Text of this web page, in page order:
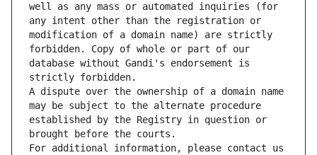
well as any mass or automated inquiries (for
any intent other than the registration or
modification of a domain name) are strictly
forbidden. Copy of whole or part of our
database without Gandi's endorsement is
strictly forbidden.
A dispute over the ownership of a domain name
may be subject to the alternate procedure
established by the Registry in question or
brought before the courts.
For additional information, please contact us